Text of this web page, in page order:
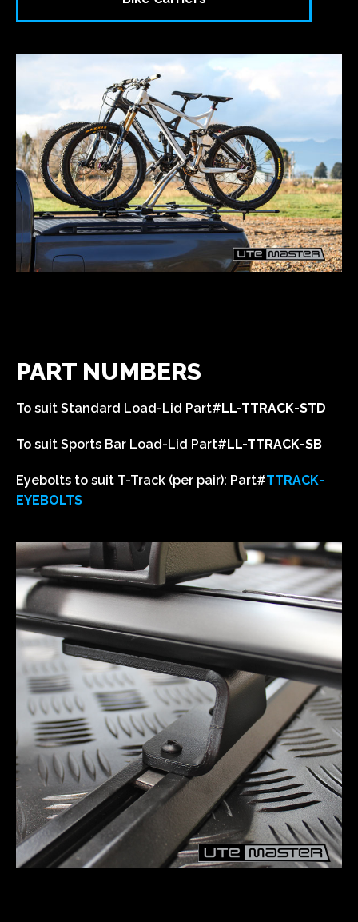
PART NUMBERS
To suit Standard Load-Lid Part# LL-TTRACK-STD
To suit Sports Bar Load-Lid Part# LL-TTRACK-SB
Eyebolts to suit T-Track (per pair): Part#TTRACK-
EYEBOLTS